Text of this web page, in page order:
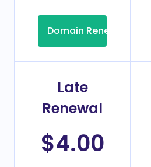
Domain Renew
Late
Renewal
$4.00